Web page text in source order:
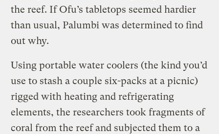
the reef. If Ofu’s tabletops seemed hardier
than usual, Palumbi was determined to find
out why.
Using portable water coolers (the kind you’d
use to stash a couple six-packs at a picnic)
rigged with heating and refrigerating
elements, the researchers took fragments of
coral from the reef and subjected them to a